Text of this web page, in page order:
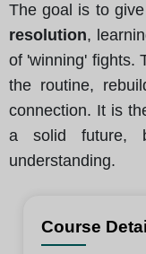
The goal is to
resolution,
of 'winning' fights.
the routine,
connection. It is
a solid future,
understanding.
Course